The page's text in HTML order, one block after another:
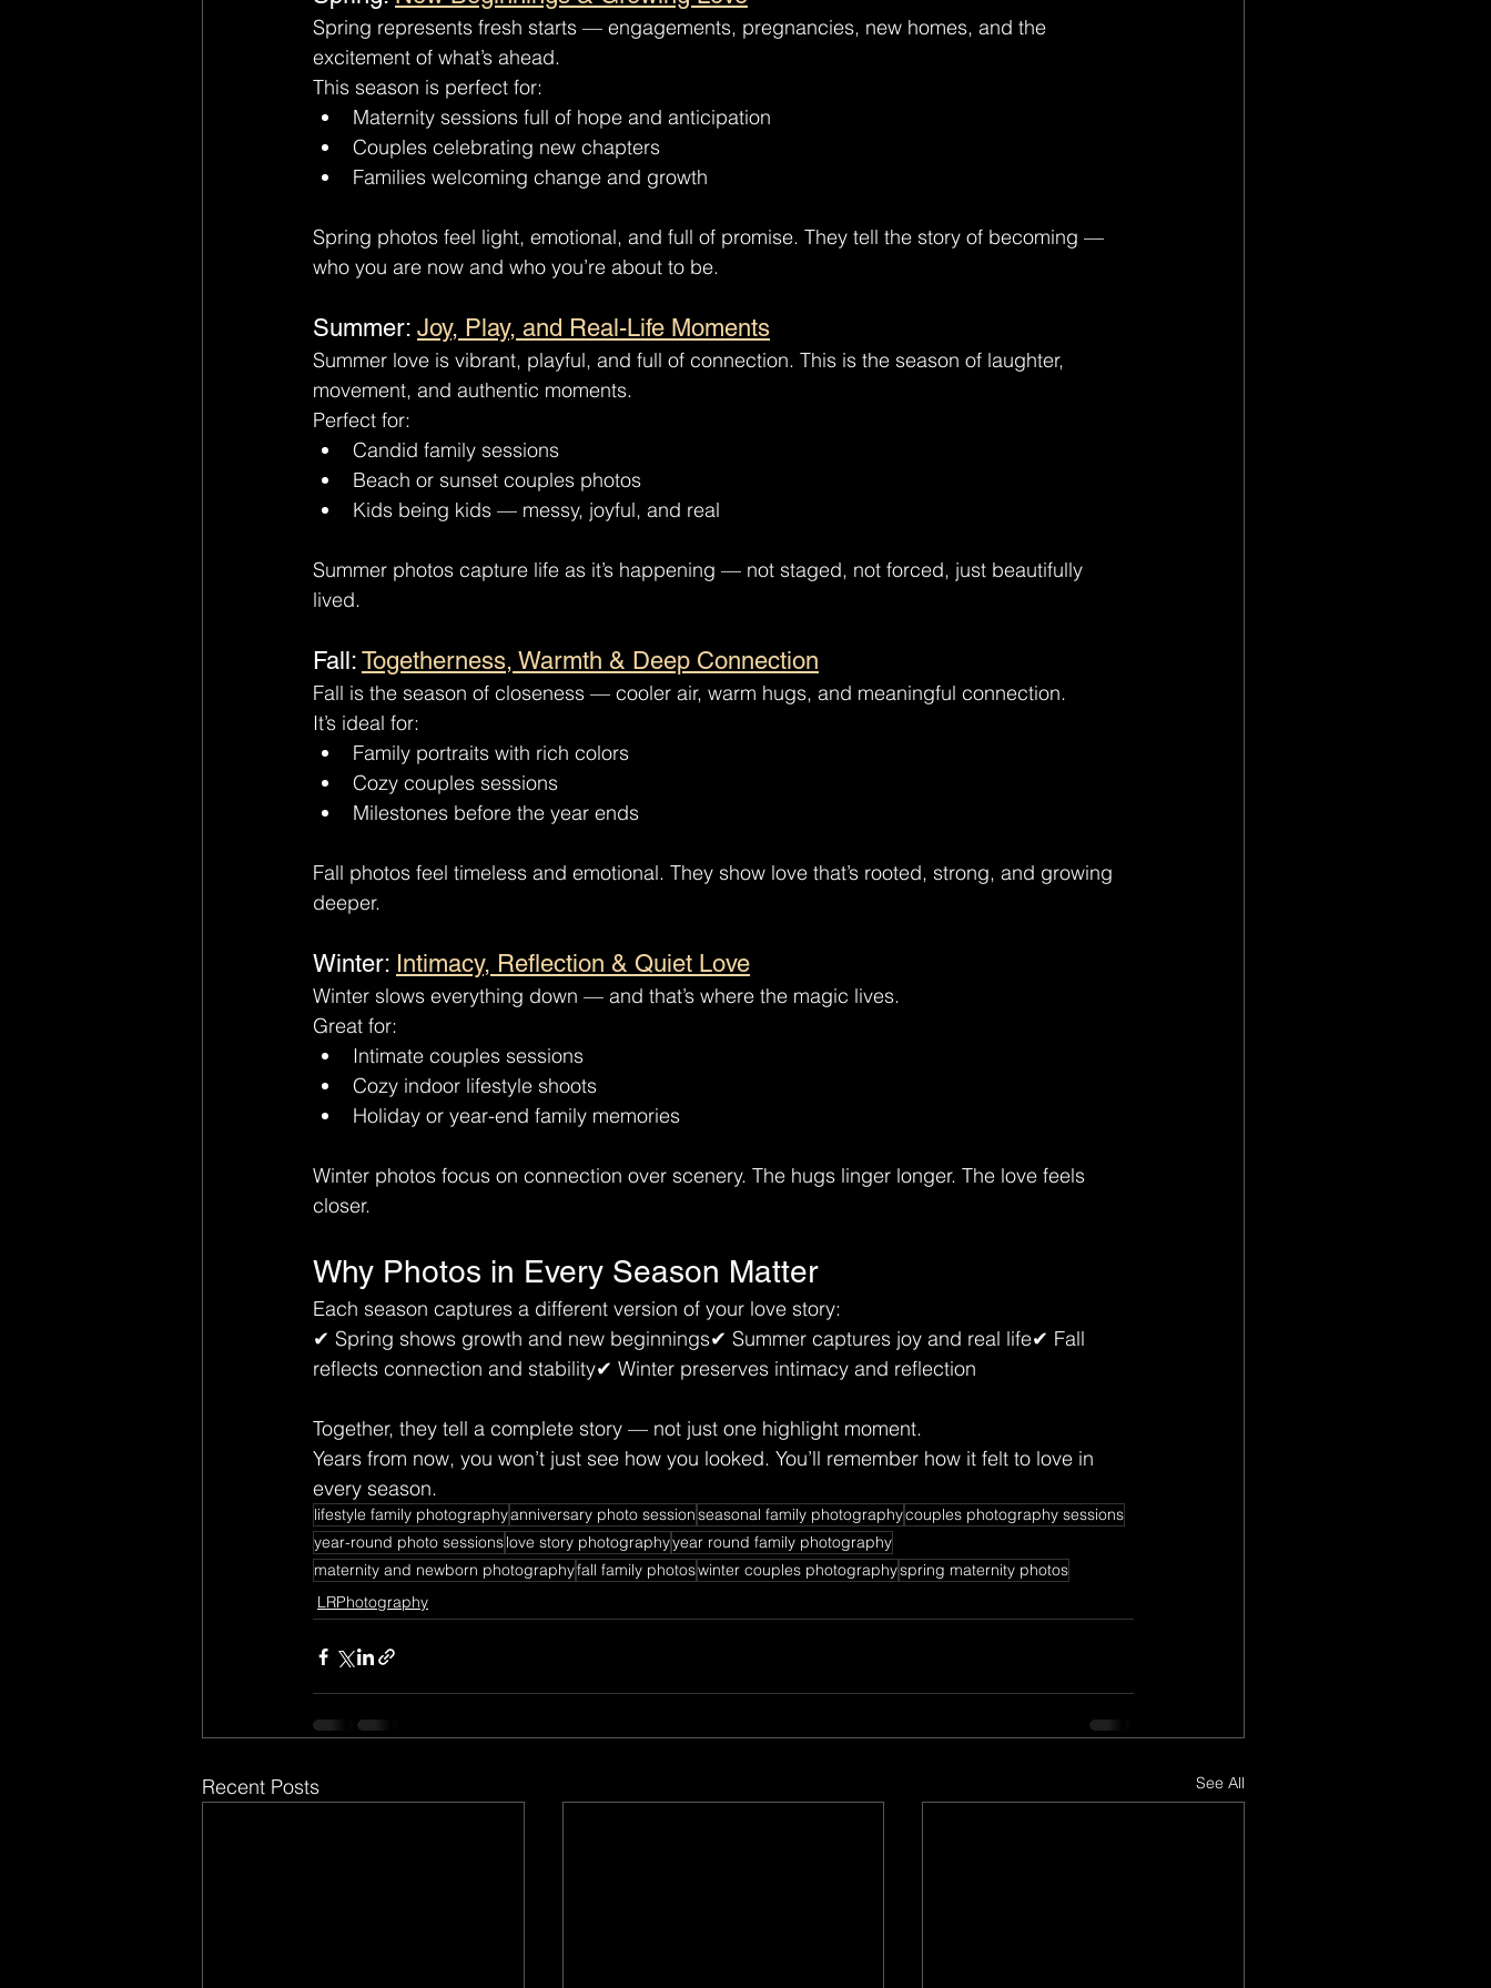
Spring represents fresh starts — engagements, pregnancies, new homes, and the
excitement of what’s ahead.
This season is perfect for:
Maternity sessions full of hope and anticipation
Couples celebrating new chapters
Families welcoming change and growth
Spring photos feel light, emotional, and full of promise. They tell the story of becoming —
who you are now and who you’re about to be.
Summer: Joy, Play, and Real-Life Moments
Summer love is vibrant, playful, and full of connection. This is the season of laughter,
movement, and authentic moments.
Perfect for:
Candid family sessions
Beach or sunset couples photos
Kids being kids — messy, joyful, and real
Summer photos capture life as it’s happening — not staged, not forced, just beautifully
lived.
Fall: Togetherness, Warmth & Deep Connection
Fall is the season of closeness — cooler air, warm hugs, and meaningful connection.
It’s ideal for:
Family portraits with rich colors
Cozy couples sessions
Milestones before the year ends
Fall photos feel timeless and emotional. They show love that’s rooted, strong, and growing
deeper.
Winter: Intimacy, Reflection & Quiet Love
Winter slows everything down — and that’s where the magic lives.
Great for:
Intimate couples sessions
Cozy indoor lifestyle shoots
Holiday or year-end family memories
Winter photos focus on connection over scenery. The hugs linger longer. The love feels
closer.
Why Photos in Every Season Matter
Each season captures a different version of your love story:
✔ Spring shows growth and new beginnings✔ Summer captures joy and real life✔ Fall
reflects connection and stability✔ Winter preserves intimacy and reflection
Together, they tell a complete story — not just one highlight moment.
Years from now, you won’t just see how you looked. You’ll remember how it felt to love in
every season.
lifestyle family photographyanniversary photo sessionseasonal family photographycouples photography sessions
year-round photo sessionslove story photographyyear round family photography
maternity and newborn photographyfall family photoswinter couples photographyspring maternity photos
LRPhotography
Recent Posts See All